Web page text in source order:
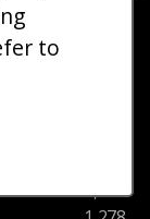
0Online
10,831
to